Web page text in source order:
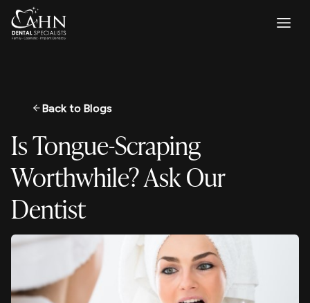
Back to Blogs
Is Tongue-Scraping
Worthwhile? Ask Our
Dentist